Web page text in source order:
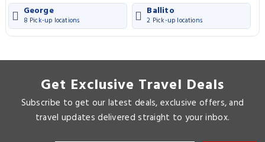
George
8 Pick-up locations
Ballito
2 Pick-up locations
Get Exclusive Travel Deals
Subscribe to get our latest deals, exclusive offers, and
travel updates delivered straight to your inbox.